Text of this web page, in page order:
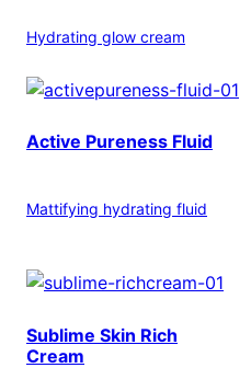
Hydrating glow cream
Active Pureness Fluid
Mattifying hydrating fluid
Sublime Skin Rich
Cream